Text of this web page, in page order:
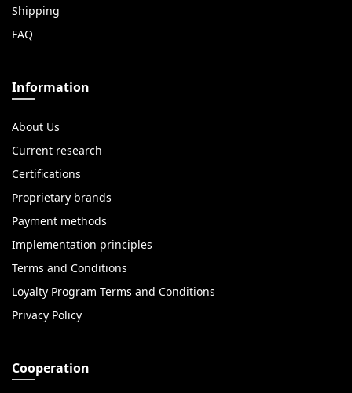
Shipping
FAQ
Information
About Us
Current research
Certifications
Proprietary brands
Payment methods
Implementation principles
Terms and Conditions
Loyalty Program Terms and Conditions
Privacy Policy
Cooperation